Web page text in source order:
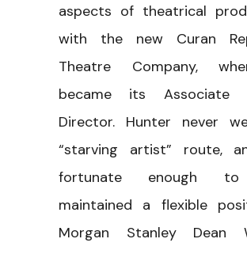
aspects of theatrical
with the new Curan
Theatre Company,
became its Associate
Director. Hunter never
“starving artist” route,
fortunate enough
maintained a flexible
Morgan Stanley Dean